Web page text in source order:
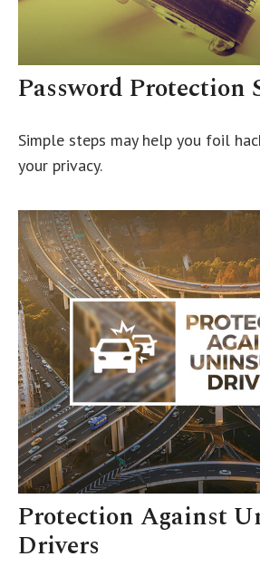
Password Protection
Simple steps may help you foil
your privacy.
Protection Against
Drivers